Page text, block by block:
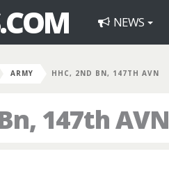
NEWS
ARMY HHC, 2ND BN, 147TH AVN
147th AVN